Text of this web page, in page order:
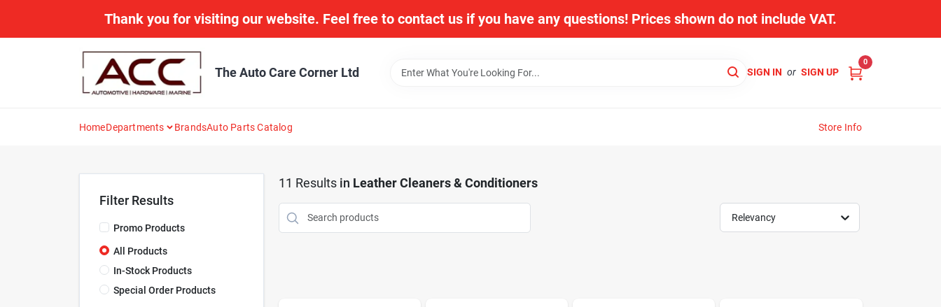
Thank you for visiting our website. Feel free to contact us if you have any questions! Prices shown do not include VAT.
The Auto Care Corner Ltd SIGN IN or SIGN UP
0
HomeDepartments BrandsAuto Parts Catalog Store Info
Filter Results
Promo Products
All Products
In-Stock Products
Special Order Products
11 Results in Leather Cleaners & Conditioners
Relevancy